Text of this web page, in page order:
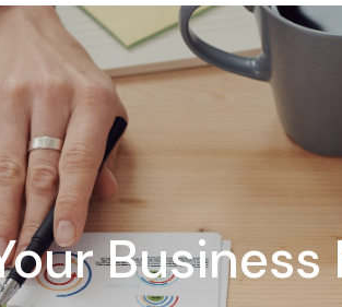
Business